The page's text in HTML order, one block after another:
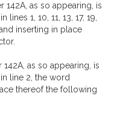
142A, as so appearing, is
1, 10, 11, 13, 17, 19,
inserting in place
as so appearing, is
line 2, the word
thereof the following